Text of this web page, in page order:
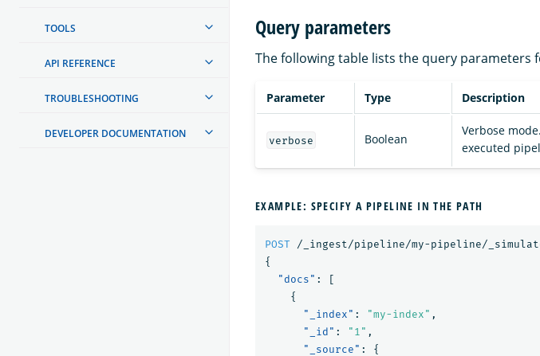
TOOLS
API REFERENCE
TROUBLESHOOTING
DEVELOPER DOCUMENTATION
Query parameters
The following table lists the query parameters
Parameter Type Description
verbose Boolean
Verbose
executed
EXAMPLE: SPECIFY A PIPELINE IN THE PATH
POST
/_ingest/pipeline/my-pipeline/
{
"docs" :
[
{
"_index" : "my-index" ,
"_id" : "1" ,
"_source" :
{